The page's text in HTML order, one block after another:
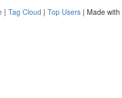
| Tag Cloud | Top Users | Made with